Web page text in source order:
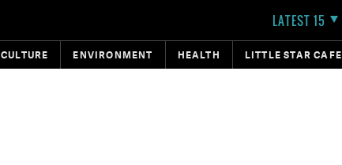
LATEST 15
CULTURE ENVIRONMENT HEALTH LITTLE STAR CAFE